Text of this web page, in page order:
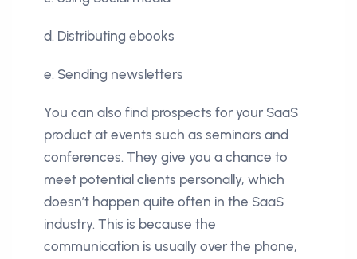
d. Distributing ebooks
e. Sending newsletters
You can also find prospects for your SaaS
product at events such as seminars and
conferences. They give you a chance to
meet potential clients personally, which
doesn’t happen quite often in the SaaS
industry. This is because the
communication is usually over the phone,